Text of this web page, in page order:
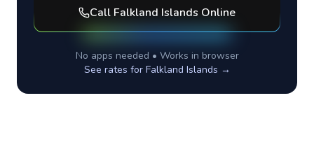
Call Falkland Islands Online
No apps needed • Works in browser
See rates for Falkland Islands →